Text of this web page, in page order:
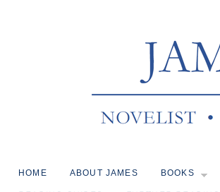
HOME ABOUT JAMES BOOKS